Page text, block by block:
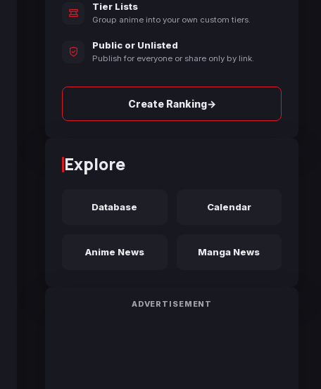
Tier Lists
Group anime into your own custom tiers.
Public or Unlisted
Publish for everyone or share only by link.
Create Ranking→
Explore
Database Calendar
Anime News Manga News
ADVERTISEMENT